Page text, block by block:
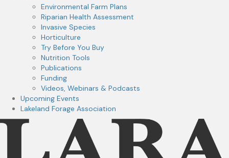
Environmental Farm Plans
Riparian Health Assessment
Invasive Species
Horticulture
Try Before You Buy
Nutrition Tools
Publications
Funding
Videos, Webinars & Podcasts
Upcoming Events
Lakeland Forage Association